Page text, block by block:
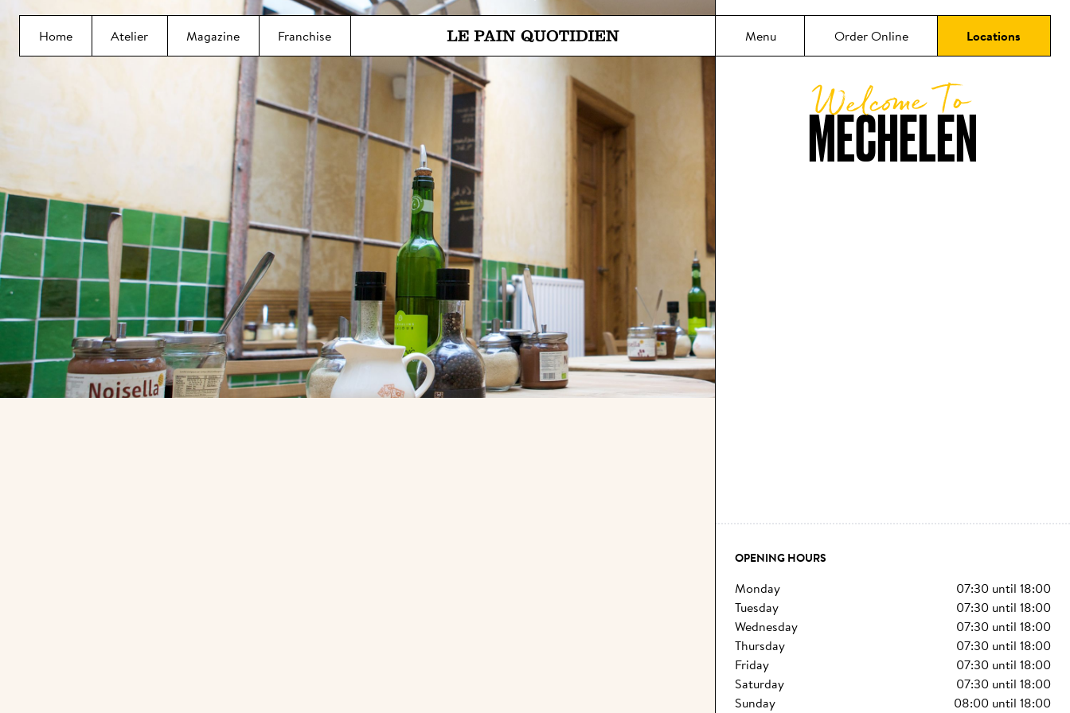
Jump directly to main content
Home
Atelier Magazine Franchise
Le Pain Quotidien means The Daily Bread
Menu Order Online Locations
MECHELEN
Welcome To
OPENING HOURS
monday 07:30 until 18:00
tuesday
07:30 until 18:00
wednesday
07:30 until 18:00
thursday
07:30 until 18:00
friday
07:30 until 18:00
saturday
07:30 until 18:00
sunday
08:00 until 18:00